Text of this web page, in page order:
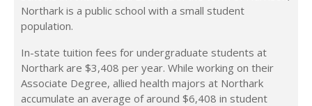
Northark is a public school with a small student
population.
In-state tuition fees for undergraduate students at
Northark are $3,408 per year. While working on their
Associate Degree, allied health majors at Northark
accumulate an average of around $6,408 in student